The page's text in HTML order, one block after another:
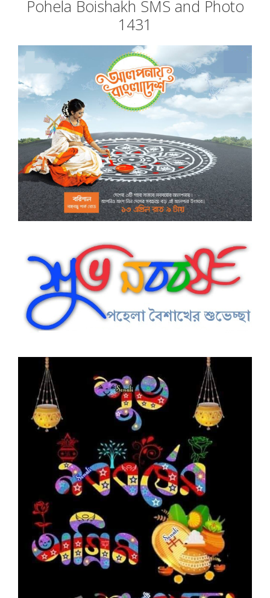
Pohela Boishakh SMS and Photo
1431